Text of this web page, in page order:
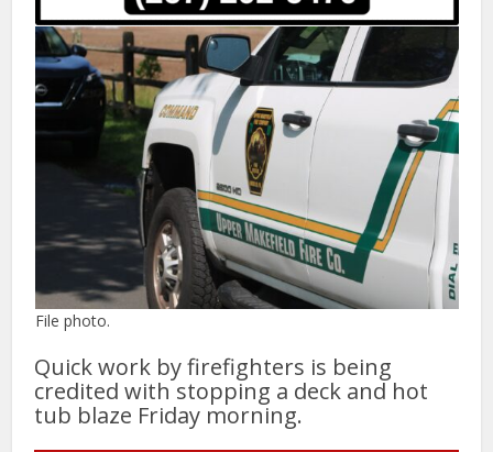
File photo.
Quick work by firefighters is being
credited with stopping a deck and hot
tub blaze Friday morning.